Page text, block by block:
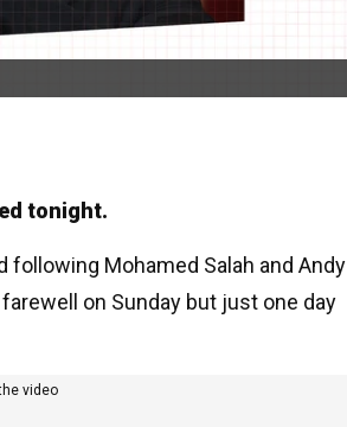
tonight.
Mohamed Salah and Andy
on Sunday but just one day
video